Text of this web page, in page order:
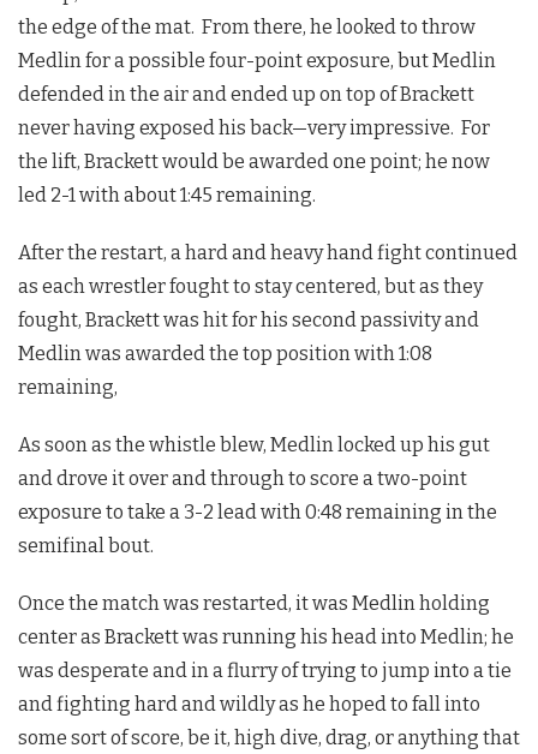
the edge of the mat. From there, he looked to throw
Medlin for a possible four-point exposure, but Medlin
defended in the air and ended up on top of Brackett
never having exposed his back—very impressive. For
the lift, Brackett would be awarded one point; he now
led 2-1 with about 1:45 remaining.
After the restart, a hard and heavy hand fight continued
as each wrestler fought to stay centered, but as they
fought, Brackett was hit for his second passivity and
Medlin was awarded the top position with 1:08
remaining,
As soon as the whistle blew, Medlin locked up his gut
and drove it over and through to score a two-point
exposure to take a 3-2 lead with 0:48 remaining in the
semifinal bout.
Once the match was restarted, it was Medlin holding
center as Brackett was running his head into Medlin; he
was desperate and in a flurry of trying to jump into a tie
and fighting hard and wildly as he hoped to fall into
some sort of score, be it, high dive, drag, or anything that